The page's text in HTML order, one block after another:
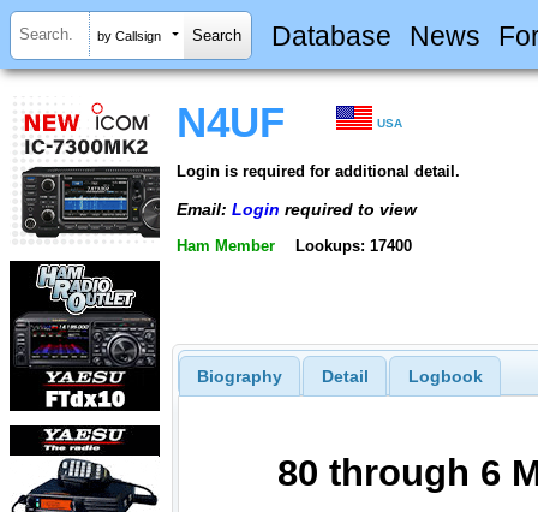
by Callsign Database News
N4UF USA
Login is required for additional detail.
Email: Login required to view
Ham Member Lookups: 17400
Biography Detail Logbook